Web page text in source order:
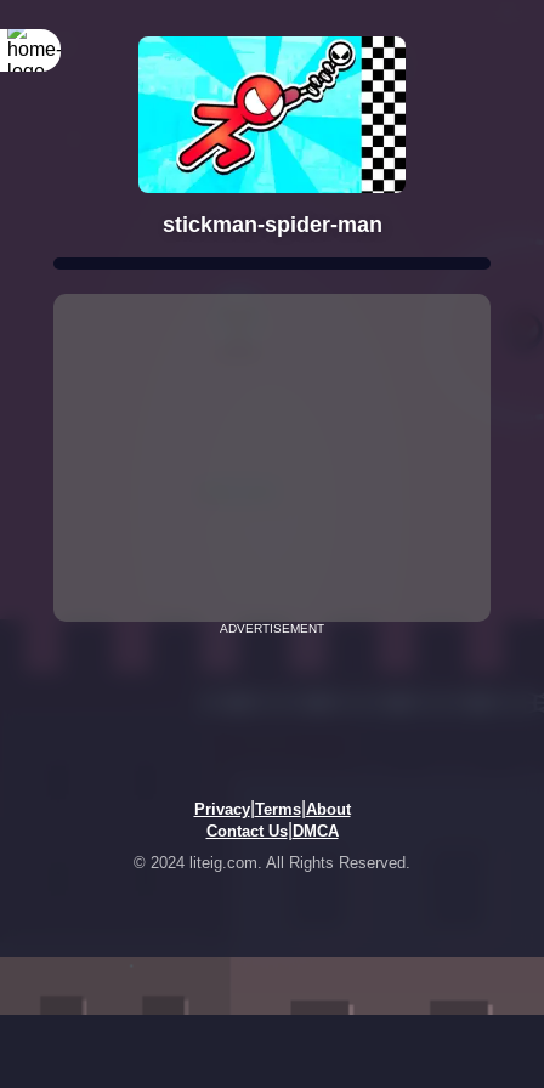
stickman-spider-man
ADVERTISEMENT
Privacy| Terms| About
Contact Us| DMCA
© 2024 liteig.com. All Rights Reserved.